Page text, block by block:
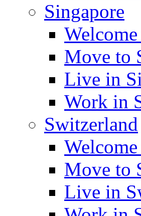
Singapore
Move to
Live in
Work in
Switzerland
Move to
Live in